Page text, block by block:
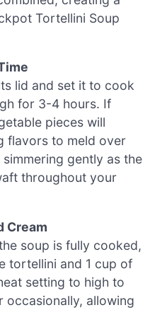
Tortellini Soup
lid and set it to cook
for 3-4 hours. If
pieces will
flavors to meld over
gently as the
throughout your
Cream
soup is fully cooked,
tortellini and 1 cup of
setting to high to
occasionally, allowing